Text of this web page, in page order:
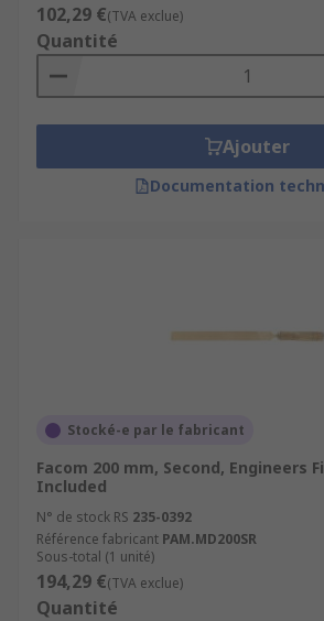
102,29 €(TVA exclue)
Quantité
Ajouter
Documentation
Stocké-e par le fabricant
Facom 200 mm, Second, Engineers
Included
N° de stock RS 235-0392
Référence fabricant PAM.MD200SR
Sous-total (1 unité)
194,29 €(TVA exclue)
Quantité